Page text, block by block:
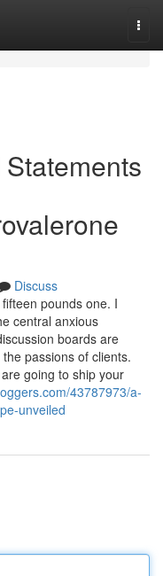
Discuss
pounds one. I
central anxious
boards are
passions of clients.
going to ship your
43787973/a-
unveiled